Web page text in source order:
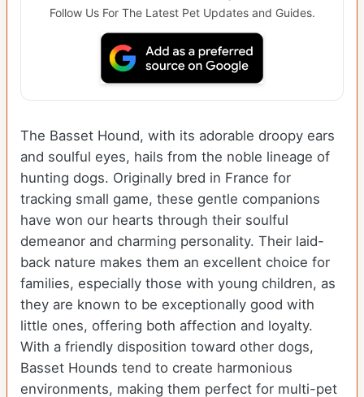
Follow Us For The Latest Pet Updates and Guides.
The Basset Hound, with its adorable droopy ears
and soulful eyes, hails from the noble lineage of
hunting dogs. Originally bred in France for
tracking small game, these gentle companions
have won our hearts through their soulful
demeanor and charming personality. Their laid-
back nature makes them an excellent choice for
families, especially those with young children, as
they are known to be exceptionally good with
little ones, offering both affection and loyalty.
With a friendly disposition toward other dogs,
Basset Hounds tend to create harmonious
environments, making them perfect for multi-pet